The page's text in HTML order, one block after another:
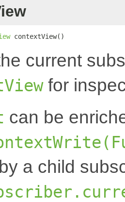
contextView()
current
for
can be
a child